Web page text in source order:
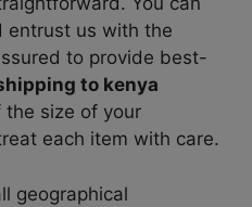
entrust us with the
to provide best-
to kenya
the size of your
each item with care.
geographical